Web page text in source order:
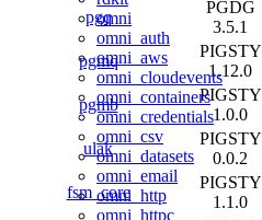
omni
omni_auth
omni_aws
omni_cloudevents
omni_containers
omni_credentials
omni_csv
omni_datasets
omni_email
omni_http
omni_httpc
pgq
PGDG
3.5.1
pgmq
PIGSTY
1.12.0
pgmb
PIGSTY
1.0.0
ulak
PIGSTY
0.0.2
fsm_core
PIGSTY
1.1.0